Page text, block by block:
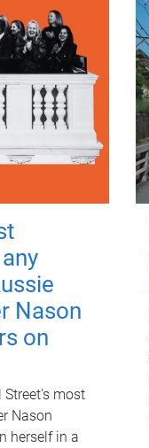
Nason
on
Street's most
Nason
herself in a